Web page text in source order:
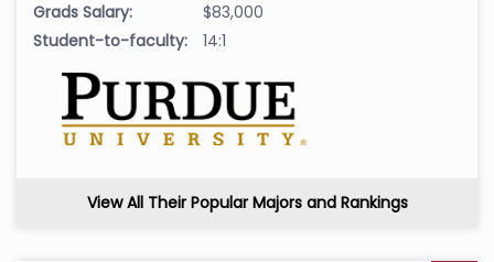
Grads Salary:
$83,000
Student-to-faculty:
14:1
View All Their Popular Majors and Rankings